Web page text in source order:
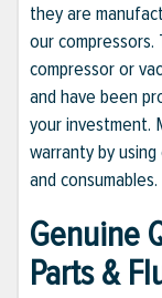
they are
our
compressor or
and have been
your investment.
warranty by
and consumables.
Genuine
Parts &